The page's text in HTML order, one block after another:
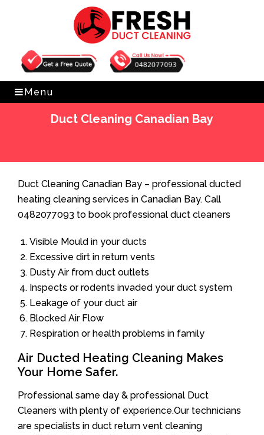
Get Free Quote 0482077093
Menu
Duct Cleaning Canadian Bay
Duct Cleaning Canadian Bay – professional ducted
heating cleaning services in Canadian Bay. Call
0482077093 to book professional duct cleaners
Visible Mould in your ducts
Excessive dirt in return vents
Dusty Air from duct outlets
Inspects or rodents invaded your duct system
Leakage of your duct air
Blocked Air Flow
Respiration or health problems in family
Air Ducted Heating Cleaning Makes
Your Home Safer.
Professional same day & professional Duct
Cleaners with plenty of experience.Our technicians
are specialists in duct return vent cleaning